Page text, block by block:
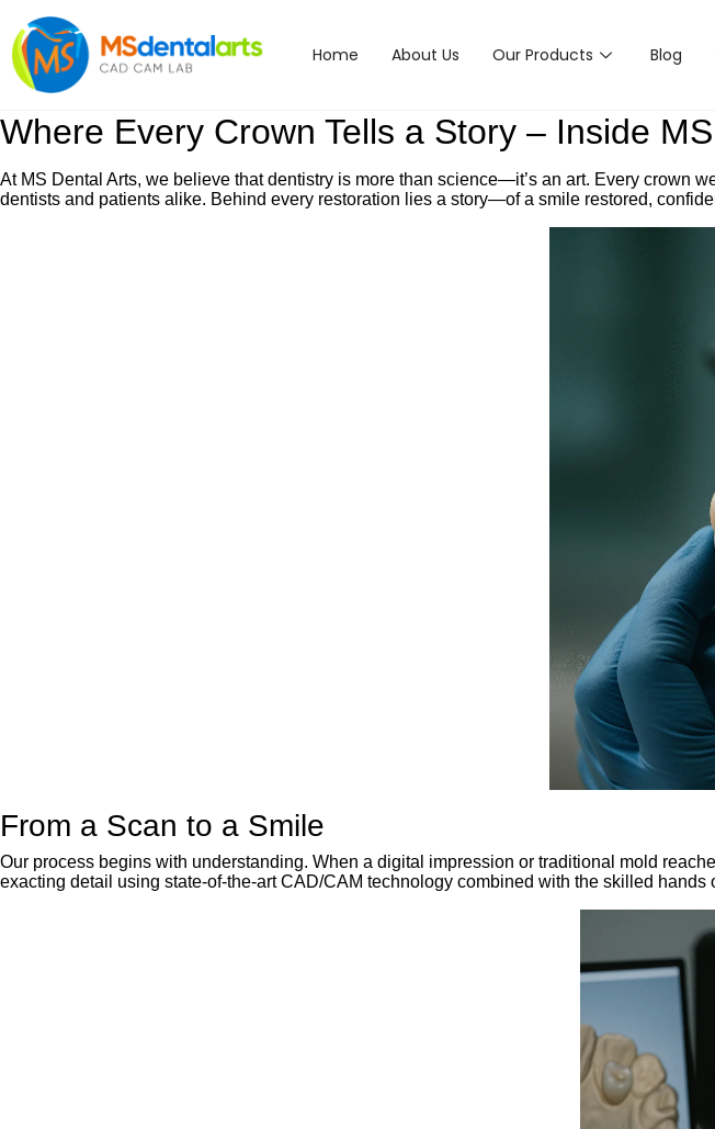
Home About Us Our Products Blog
Where Every Crown Tells a Story – Inside
At MS Dental Arts, we believe that dentistry is more than science—it’s an art. Every crown
dentists and patients alike. Behind every restoration lies a story—of a smile restored,
From a Scan to a Smile
Our process begins with understanding. When a digital impression or traditional mold
exacting detail using state-of-the-art CAD/CAM technology combined with the skilled hands